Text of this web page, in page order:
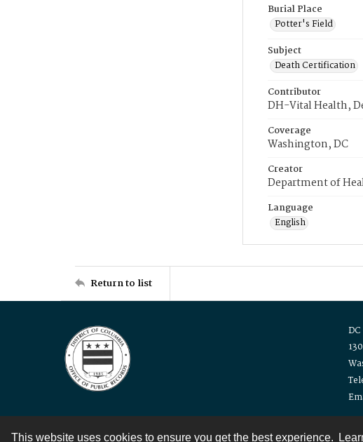
This website uses cookies to ensure you get the best experience.
Burial Place
Potter's Field
Subject
Death Certification
Contributor
DH-Vital Health,
Coverage
Washington, DC
Creator
Department of
Language
English
Return to list
Contact